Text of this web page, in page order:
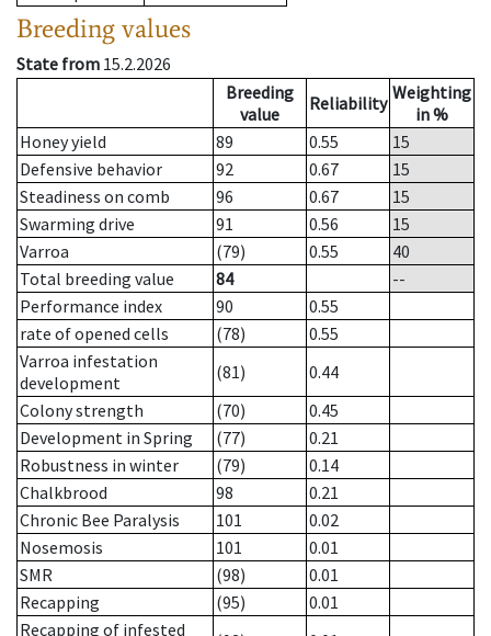
Breeding values
State from 15.2.2026
Breeding
value
Reliability Weighting
in %
Honey yield
89 0.55
15
Defensive behavior
92 0.67
15
Steadiness on comb
96 0.67
15
Swarming drive
91 0.56
15
Varroa
(79) 0.55
40
Total breeding value
84
--
Performance index
90
0.55
rate of opened cells
(78)
0.55
Varroa infestation
development
(81)
0.44
Colony strength
(70)
0.45
Development in Spring
(77)
0.21
Robustness in winter
(79)
0.14
Chalkbrood
98
0.21
Chronic Bee Paralysis
101
0.02
Nosemosis
101
0.01
SMR
(98)
0.01
Recapping
(95)
0.01
Recapping of infested